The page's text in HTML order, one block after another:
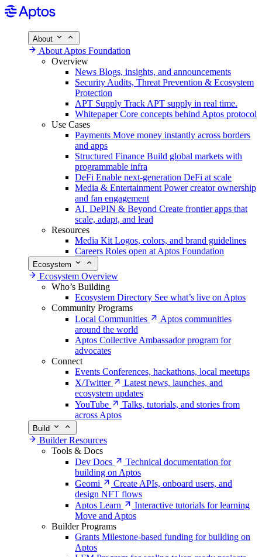
About
About Aptos Foundation
Overview
News Blogs, insights, and announcements
Security Audits, Threat Prevention & Ecosystem
Protection
APT Supply Track APT supply in real time.
WhitepaperCore concepts behind Aptos protocol
Use Cases
Payments Move money instantly across borders
and apps
Structured Finance Build global markets with
programmable infra
DeFi Enable next-generation DeFi at scale
Media & Entertainment Power creator ownership
and fan engagement
AI, DePIN & Beyond Create frontier apps that
scale, adapt, and lead
Resources
Media Kit Logos, colors, and brand guidelines
Careers Roles open at Aptos Foundation
Ecosystem
Ecosystem Overview
Who’s Building
Ecosystem Directory See what’s live on Aptos
Community Programs
Local Communities
Aptos communities
around the world
Aptos Collective Ambassador program for
advocates
Connect
Events Conferences, hackathons, local meetups
X/Twitter
Latest news, launches, and
ecosystem updates
YouTube
Talks, tutorials, and stories from
across Aptos
Build
Builder Resources
Tools & Docs
Dev Docs
Technical documentation for
building on Aptos
Geomi
Create APIs, onboard users, and
design NFT flows
Aptos Learn
Interactive tutorials for learning
Move and Aptos
Builder Programs
Grants Milestone-based funding for building on
Aptos